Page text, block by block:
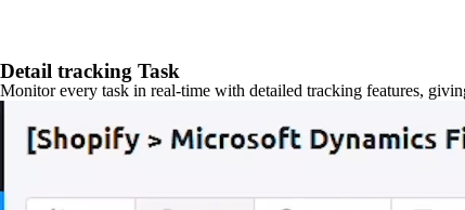
Detail tracking Task
Monitor every task in real-time with detailed tracking features,